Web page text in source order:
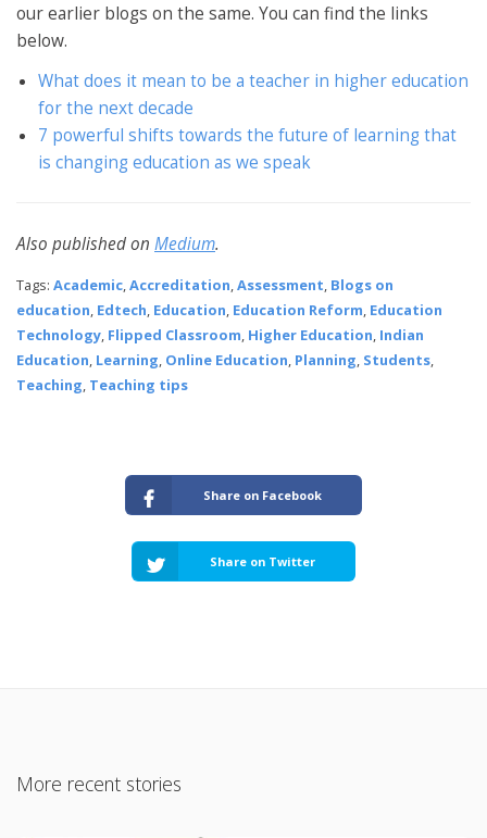
our earlier blogs on the same. You can find the links
below.
What does it mean to be a teacher in higher education
for the next decade
7 powerful shifts towards the future of learning that
is changing education as we speak
Also published on Medium.
Tags: Academic,Accreditation,Assessment, Blogs on
education, Edtech, Education, Education Reform, Education
Technology, Flipped Classroom, Higher Education, Indian
Education, Learning, Online Education, Planning, Students,
Teaching, Teaching tips
Share on Facebook
Share on Twitter
More recent stories